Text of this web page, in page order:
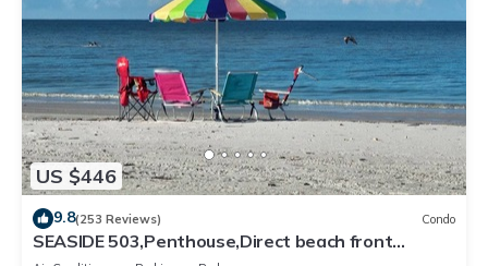
US $446
9.8(253 Reviews) Condo
SEASIDE 503,Penthouse,Direct beach front
230+reviews.Direct gulf front,pool,bch